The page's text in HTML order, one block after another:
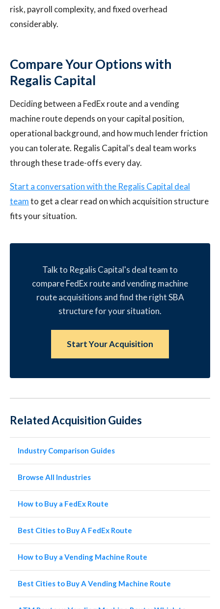
risk, payroll complexity, and fixed overhead
considerably.
Compare Your Options with
Regalis Capital
Deciding between a FedEx route and a vending
machine route depends on your capital position,
operational background, and how much lender friction
you can tolerate. Regalis Capital's deal team works
through these trade-offs every day.
Start a conversation with the Regalis Capital deal
teamto get a clear read on which acquisition structure
fits your situation.
Talk to Regalis Capital's deal team to
compare FedEx route and vending machine
route acquisitions and find the right SBA
structure for your situation.
Start Your Acquisition
Related Acquisition Guides
Industry Comparison Guides
Browse All Industries
How to Buy a FedEx Route
Best Cities to Buy A FedEx Route
How to Buy a Vending Machine Route
Best Cities to Buy A Vending Machine Route